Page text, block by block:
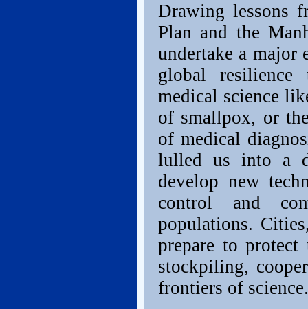
Drawing lessons
Plan and the
undertake a major
global
medical science
of smallpox, or
of medical
lulled us into a
develop new
control and
populations.
prepare to
stockpiling,
frontiers of science.